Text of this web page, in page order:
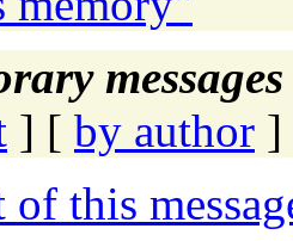
] [ by author ]
this